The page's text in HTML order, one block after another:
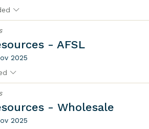
- AFSL
2025
- Wholesale
2025